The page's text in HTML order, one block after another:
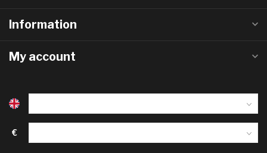
Information
My account
€